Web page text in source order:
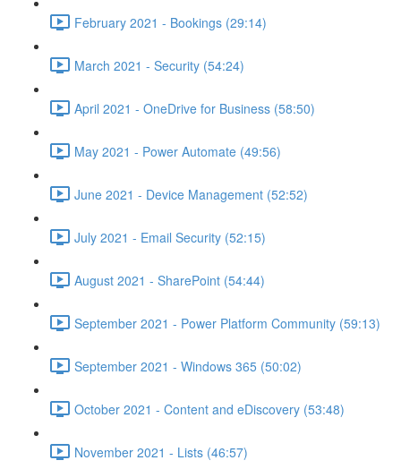
February 2021 - Bookings (29:14)
March 2021 - Security (54:24)
April 2021 - OneDrive for Business (58:50)
May 2021 - Power Automate (49:56)
June 2021 - Device Management (52:52)
July 2021 - Email Security (52:15)
August 2021 - SharePoint (54:44)
September 2021 - Power Platform Community (59:13)
September 2021 - Windows 365 (50:02)
October 2021 - Content and eDiscovery (53:48)
November 2021 - Lists (46:57)